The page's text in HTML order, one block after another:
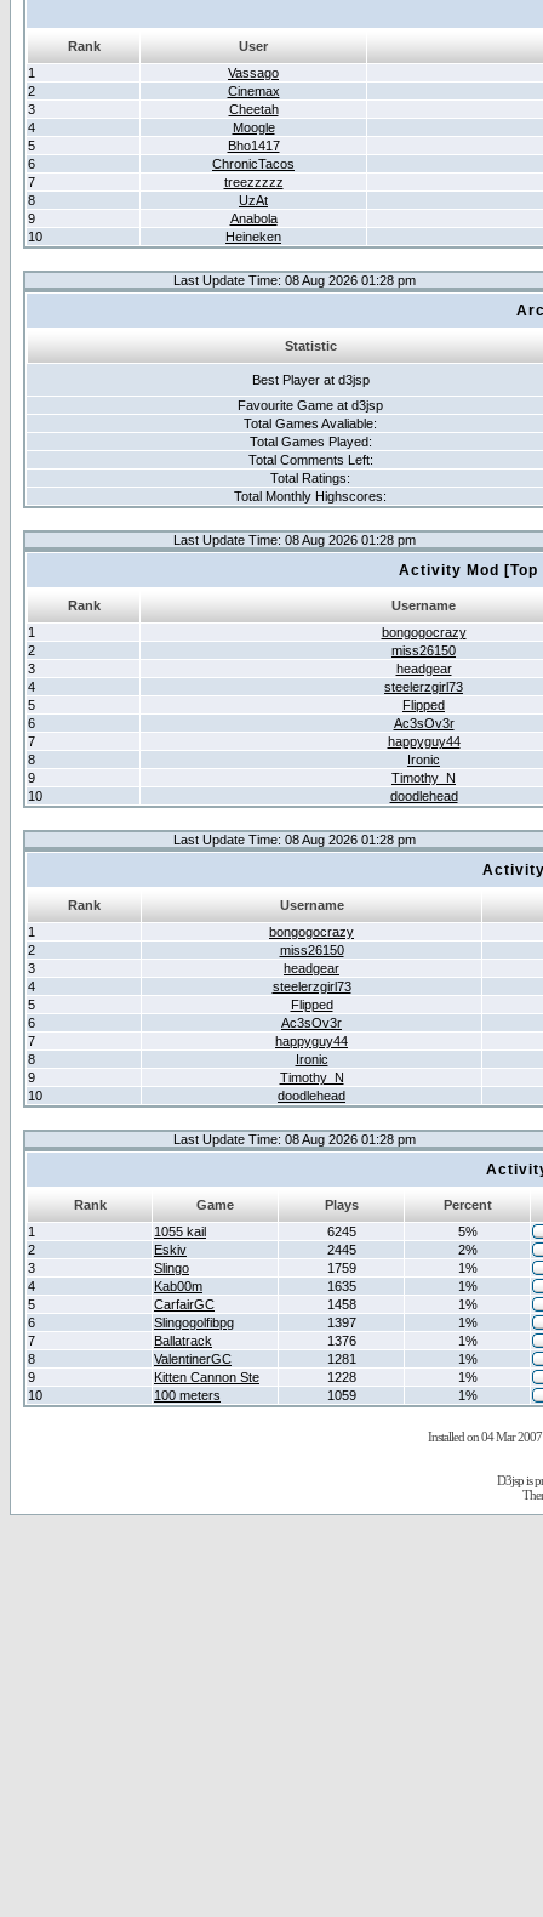
Rank
User
1
Vassago
2
Cinemax
3
Cheetah
4
Moogle
5
Bho1417
6
ChronicTacos
7
treezzzzz
8
UzAt
9
Anabola
10
Heineken
Last Update Time: 08 Aug 2026 01:28 pm
Statistic
Best Player at d3jsp
Favourite Game at d3jsp
Total Games Avaliable:
Total Games Played:
Total Comments Left:
Total Ratings:
Total Monthly Highscores:
Last Update Time: 08 Aug 2026 01:28 pm
Activity Mod
Rank
Username
1
bongogocrazy
2
miss26150
3
headgear
4
steelerzgirl73
5
Flipped
6
Ac3sOv3r
7
happyguy44
8
Ironic
9
Timothy_N
10
doodlehead
Last Update Time: 08 Aug 2026 01:28 pm
Rank
Username
1
bongogocrazy
2
miss26150
3
headgear
4
steelerzgirl73
5
Flipped
6
Ac3sOv3r
7
happyguy44
8
Ironic
9
Timothy_N
10
doodlehead
Last Update Time: 08 Aug 2026 01:28 pm
Rank Game Plays
Percent
1
1055 kail 6245
5%
2
Eskiv 2445
2%
3
Slingo 1759
1%
4
Kab00m 1635
1%
5
CarfairGC 1458
1%
6
Slingogolfibpg 1397
1%
7
Ballatrack 1376
1%
8
ValentinerGC 1281
1%
9
Kitten Cannon Ste 1228
1%
10
100 meters 1059 1%
Installed on 04 Mar 2007
D3jsp is